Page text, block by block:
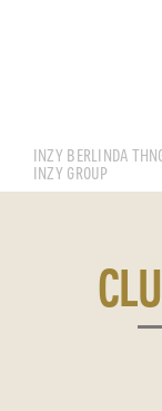
INZY BERLINDA
INZY GROUP